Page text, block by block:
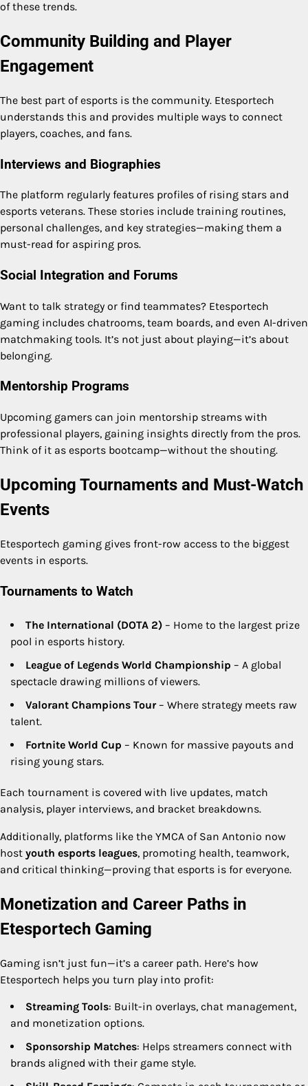
of these trends.
Community Building and Player
Engagement
The best part of esports is the community. Etesportech
understands this and provides multiple ways to connect
players, coaches, and fans.
Interviews and Biographies
The platform regularly features profiles of rising stars and
esports veterans. These stories include training routines,
personal challenges, and key strategies—making them a
must-read for aspiring pros.
Social Integration and Forums
Want to talk strategy or find teammates? Etesportech
gaming includes chatrooms, team boards, and even AI-driven
matchmaking tools. It’s not just about playing—it’s about
belonging.
Mentorship Programs
Upcoming gamers can join mentorship streams with
professional players, gaining insights directly from the pros.
Think of it as esports bootcamp—without the shouting.
Upcoming Tournaments and Must-Watch
Events
Etesportech gaming gives front-row access to the biggest
events in esports.
Tournaments to Watch
The International (DOTA 2) – Home to the largest prize
pool in esports history.
League of Legends World Championship – A global
spectacle drawing millions of viewers.
Valorant Champions Tour– Where strategy meets raw
talent.
Fortnite World Cup – Known for massive payouts and
rising young stars.
Each tournament is covered with live updates, match
analysis, player interviews, and bracket breakdowns.
Additionally, platforms like the YMCA of San Antonio now
host youth esports leagues, promoting health, teamwork,
and critical thinking—proving that esports is for everyone.
Monetization and Career Paths in
Etesportech Gaming
Gaming isn’t just fun—it’s a career path. Here’s how
Etesportech helps you turn play into profit:
Streaming Tools: Built-in overlays, chat management,
and monetization options.
Sponsorship Matches: Helps streamers connect with
brands aligned with their game style.